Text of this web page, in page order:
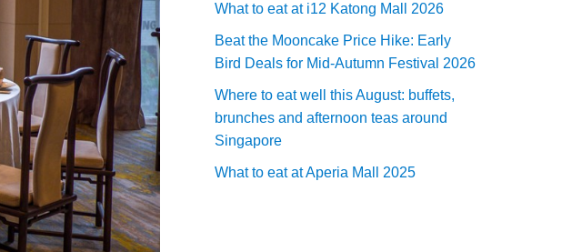
What to eat at i12 Katong Mall 2026
Beat the Mooncake Price Hike: Early
Bird Deals for Mid-Autumn Festival 2026
Where to eat well this August: buffets,
brunches and afternoon teas around
Singapore
What to eat at Aperia Mall 2025